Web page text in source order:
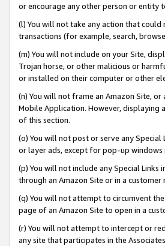
or encourage any other person or entity
(l) You will not take any action that
transactions (for example, search,
(m) You will not include on your Site,
Trojan horse, or other malicious or
or installed on their computer or other
(n) You will not frame an Amazon Site,
Mobile Application. However, displaying
of this section.
(o) You will not post or serve any
or layer ads, except for pop-up
(p) You will not include any Special
through an Amazon Site or in a
(q) You will not attempt to circumvent the
page of an Amazon Site to open in a
(r) You will not attempt to intercept or
any site that participates in the